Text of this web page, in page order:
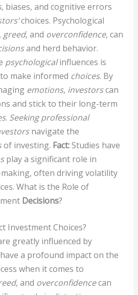
, biases, and cognitive errors
choices. Psychological
greed, and overconfidence, can
and herd behavior.
psychologicalinfluences is
make informed choices. By
emotions, investorscan
and stick to their long-term
. Seeking professional
navigate the
of investing. Fact:Studies have
play a significant role in
often driving volatility
What is the Role of
Decisions?
Investment Choices?
greatly influenced by
a profound impact on the
when it comes to
, and overconfidencecan